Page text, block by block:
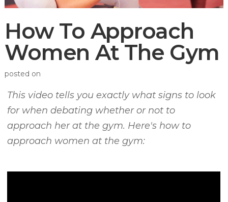
How To Approach
Women At The Gym
posted on
This video tells you exactly what signs to look
for when debating whether or not to
approach her at the gym. Here's how to
approach women at the gym: